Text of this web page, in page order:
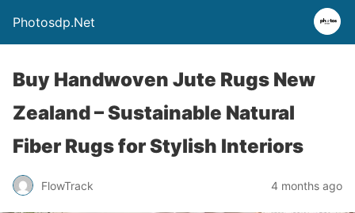
Photosdp.Net
Buy Handwoven Jute Rugs New
Zealand – Sustainable Natural
Fiber Rugs for Stylish Interiors
FlowTrack 4 months ago